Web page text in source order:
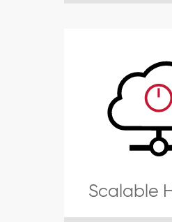
Scalable